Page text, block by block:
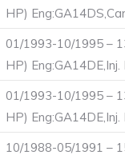
HP)
01/1993-10/1995 –
HP)
01/1993-10/1995 –
HP)
10/1988-05/1991 –